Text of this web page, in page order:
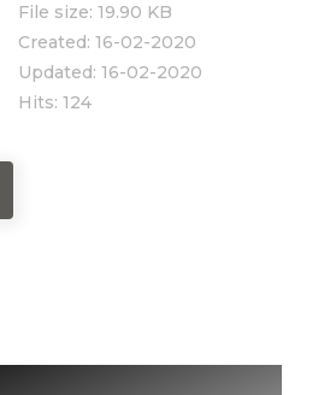
File size: 19.90 KB
Created: 16-02-2020
Updated: 16-02-2020
Hits: 124